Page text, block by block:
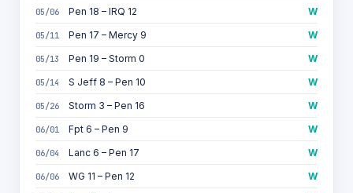
05/06 Pen 18 – IRQ 12 W
05/11 Pen 17 – Mercy 9 W
05/13 Pen 19 – Storm 0 W
05/14 S Jeff 8 – Pen 10 W
05/26 Storm 3 – Pen 16 W
06/01 Fpt 6 – Pen 9 W
06/04 Lanc 6 – Pen 17 W
06/06 WG 11 – Pen 12 W